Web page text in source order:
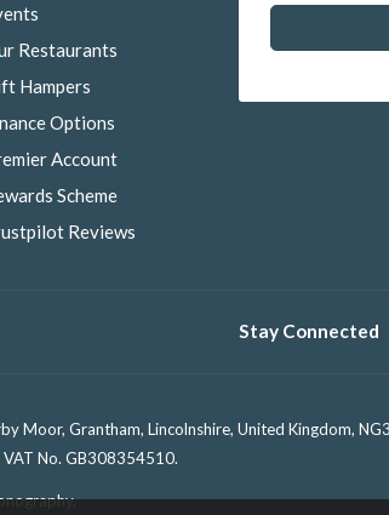
Restaurants
Hampers
Options
Account
Scheme
Reviews
Stay Connected
Moor, Grantham, Lincolnshire, United Kingdom,
No. GB308354510.
.